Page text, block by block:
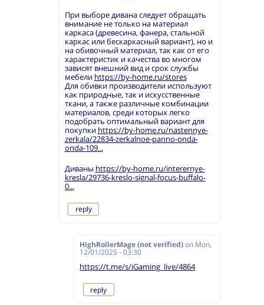
При выборе дивана следует обращать
внимание не только на материал
каркаса (древесина, фанера, стальной
каркас или бескаркасный вариант), но и
на обивочный материал, так как от его
характеристик и качества во многом
зависят внешний вид и срок службы
мебели https://by-home.ru/stores
Для обивки производители используют
как природные, так и искусственные
ткани, а также различные комбинации
материалов, среди которых легко
подобрать оптимальный вариант для
покупки https://by-home.ru/nastennye-
zerkala/22834-zerkalnoe-panno-onda-
onda-109...
Диваны https://by-home.ru/interernye-
kresla/29736-kreslo-signal-focus-buffalo-
0...
reply
HighRollerMage (not verified) on Mon,
12/01/2025 - 03:30
https://t.me/s/iGaming_live/4864
reply